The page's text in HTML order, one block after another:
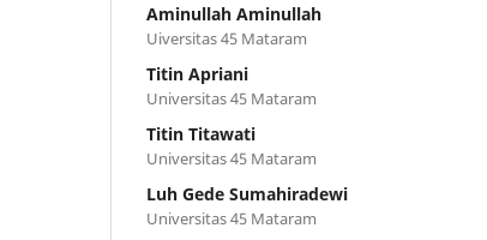
Aminullah Aminullah
Uiversitas 45 Mataram
Titin Apriani
Universitas 45 Mataram
Titin Titawati
Universitas 45 Mataram
Luh Gede Sumahiradewi
Universitas 45 Mataram